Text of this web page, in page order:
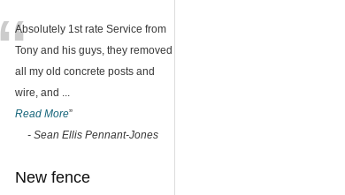
“Absolutely 1st rate Service from
Tony and his guys, they removed
all my old concrete posts and
wire, and
Read More”
- Sean Ellis Pennant-Jones
New fence